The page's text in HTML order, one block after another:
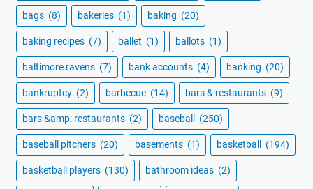
bags (8) bakeries (1) baking (20)
baking recipes (7) ballet (1) ballots (1)
baltimore ravens (7) bank accounts (4) banking (20)
bankruptcy (2) barbecue (14) bars & restaurants (9)
bars &amp; restaurants (2) baseball (250)
baseball pitchers (20) basements (1) basketball (194)
basketball players (130) bathroom ideas (2)